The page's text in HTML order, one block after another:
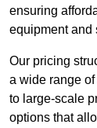
ensuring
equipment and
Our pricing
a wide range
to large-scale
options that